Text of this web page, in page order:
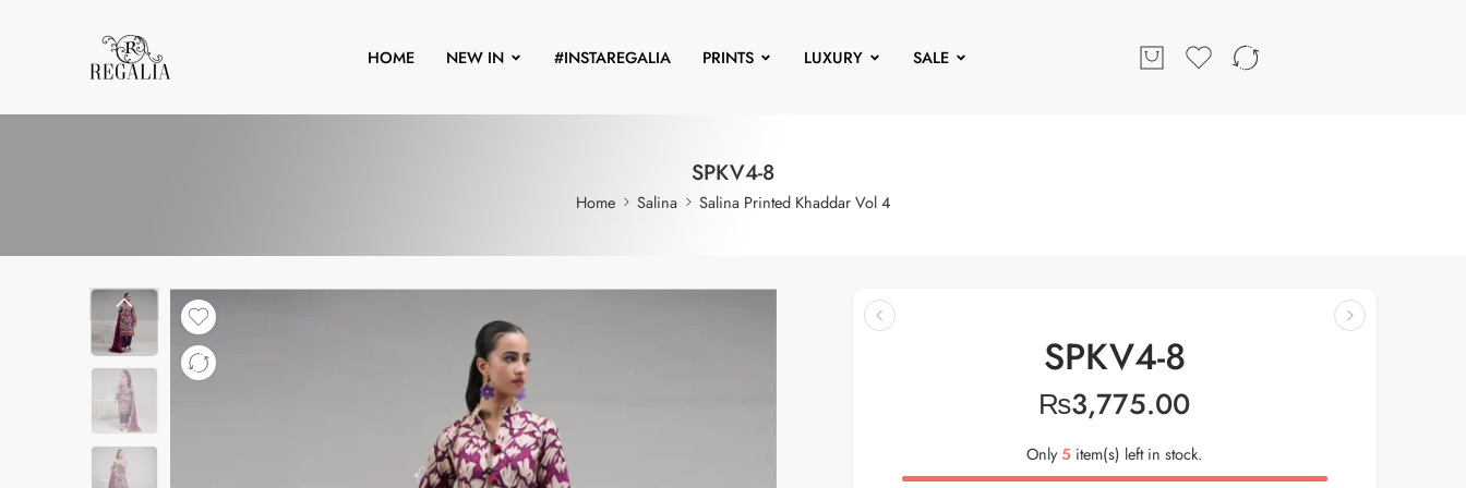
HOME NEW IN #INSTAREGALIA PRINTS LUXURY SALE
SPKV4-8
Home Salina Salina Printed Khaddar Vol 4
SPKV4-8
₨3,775.00
Only5 item(s) left in stock.